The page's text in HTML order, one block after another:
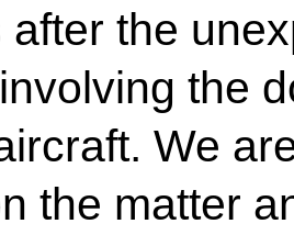
after the
the
We
the matter